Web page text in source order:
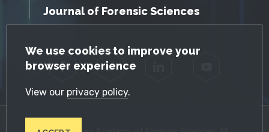
GDPR Cookie Notice
We use cookies to improve your
browser experience
View our privacy policy.
Journal of Forensic Sciences
Facebook Twitter